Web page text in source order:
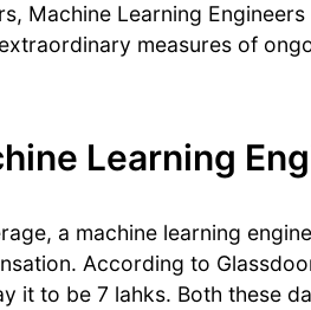
Machine Learning
measures of
Learning
a machine learning
According to
it to be 7 lahks. Both these